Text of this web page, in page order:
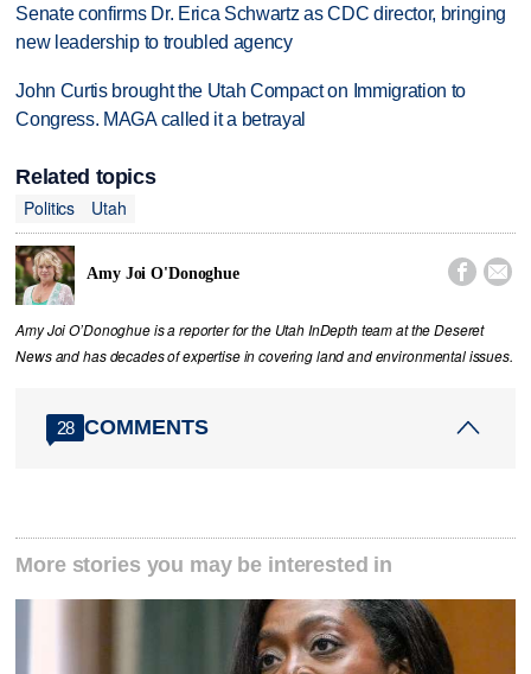
Senate confirms Dr. Erica Schwartz as CDC director, bringing
new leadership to troubled agency
John Curtis brought the Utah Compact on Immigration to
Congress. MAGA called it a betrayal
Related topics
Politics
Utah
Amy Joi O'Donoghue  
Amy Joi O’Donoghue is a reporter for the Utah InDepth team at the Deseret
News and has decades of expertise in covering land and environmental issues.
28 COMMENTS
More stories you may be interested in